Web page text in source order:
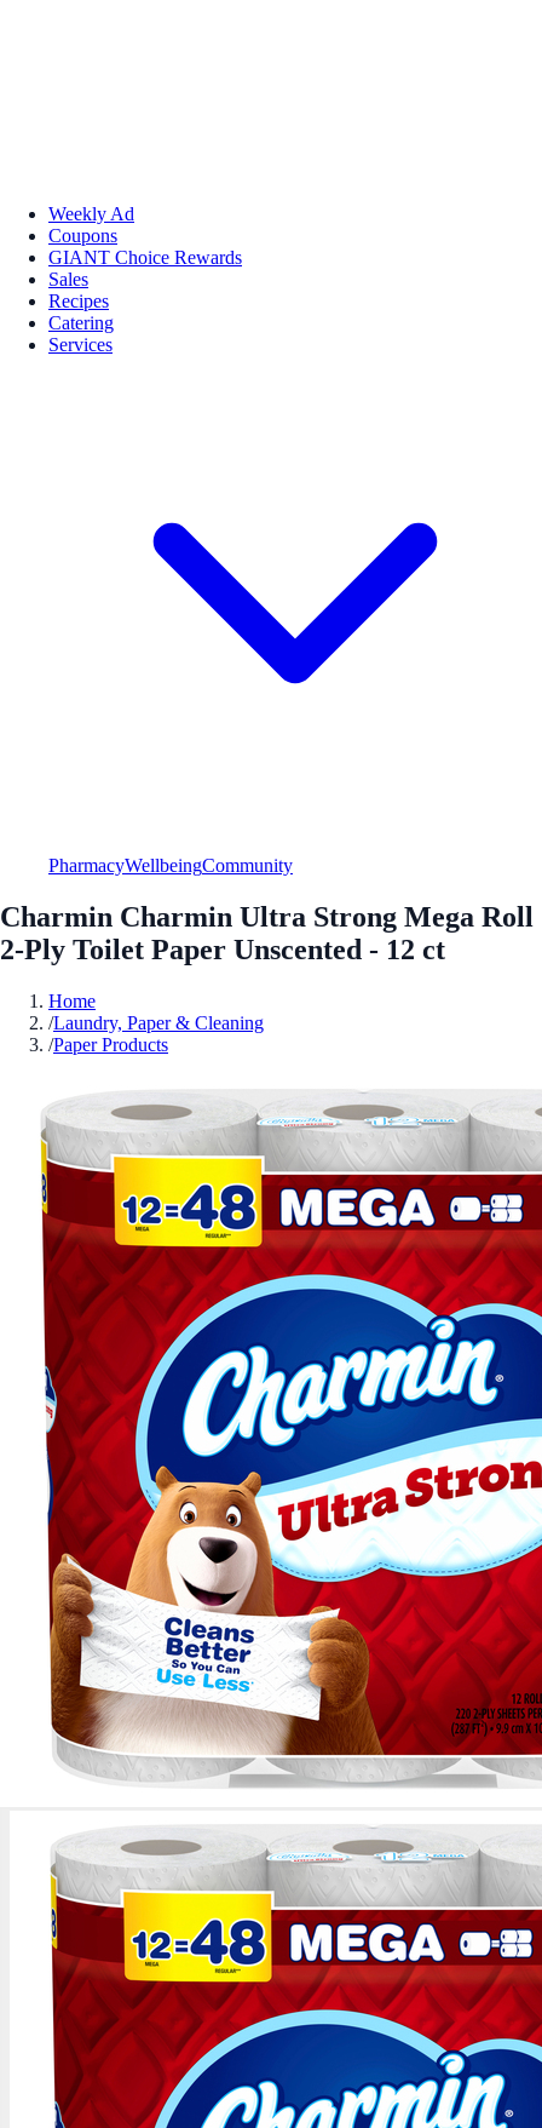
Weekly Ad
Coupons
GIANT Choice Rewards
Sales
Recipes
Catering
Services
PharmacyWellbeingCommunity
Charmin Charmin Ultra Strong Mega Roll
2-Ply Toilet Paper Unscented - 12 ct
Home
/Laundry, Paper & Cleaning
/Paper Products